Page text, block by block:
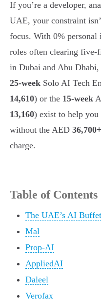
If you’re a developer,
UAE, your constraint
focus. With 0%
roles often clearing five-
in Dubai and Abu Dhabi,
25-week Solo AI Tech
14,610) or the 15-week
13,160) exist to help
without the AED 36,700+
charge.
Table of Contents
The UAE’s AI Buffet
Mal
Prop-AI
AppliedAI
Daleel
Verofax